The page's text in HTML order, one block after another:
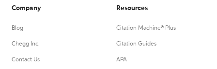
Company
Blog
Chegg Inc.
Contact Us
Resources
Citation Machine® Plus
Citation Guides
APA